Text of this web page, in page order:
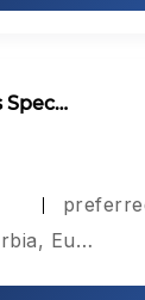
Spec…
Belgrade, Serbia, Europe